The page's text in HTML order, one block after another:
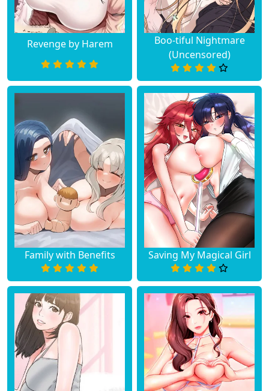
Revenge by Harem
Boo-tiful Nightmare
(Uncensored)
Family with Benefits Saving My Magical Girl